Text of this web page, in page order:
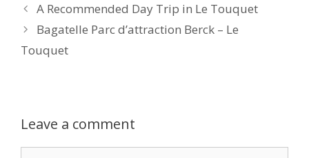
A Recommended Day Trip in Le Touquet
Bagatelle Parc d’attraction Berck – Le
Touquet
Leave a comment